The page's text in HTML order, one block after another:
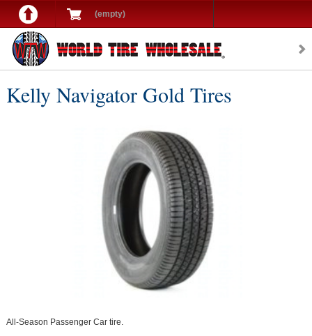
(empty)
Kelly Navigator Gold Tires
All-Season Passenger Car tire.